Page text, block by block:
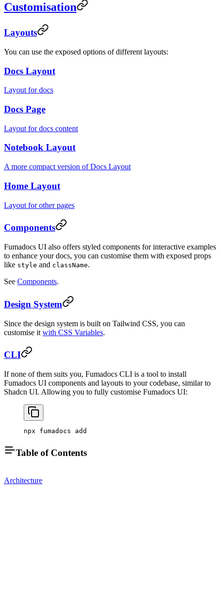
Customisation
Layouts
You can use the exposed options of different layouts:
Docs Layout
Layout for docs
Docs Page
Layout for docs content
Notebook Layout
A more compact version of Docs Layout
Home Layout
Layout for other pages
Components
Fumadocs UI also offers styled components for interactive examples
to enhance your docs, you can customise them with exposed props
like style and className.
See Components.
Design System
Since the design system is built on Tailwind CSS, you can
customise it with CSS Variables.
CLI
If none of them suits you, Fumadocs CLI is a tool to install
Fumadocs UI components and layouts to your codebase, similar to
Shadcn UI. Allowing you to fully customise Fumadocs UI:
npx fumadocs add
Table of Contents
Architecture